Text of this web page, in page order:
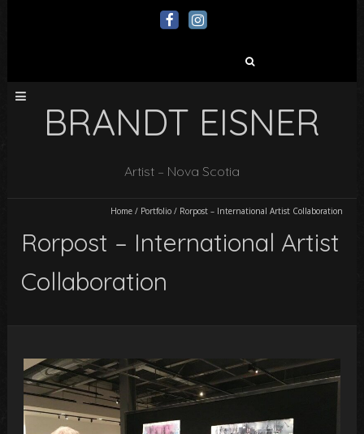
BRANDT EISNER
Artist – Nova Scotia
Home/ Portfolio/ Rorpost – International Artist Collaboration
Rorpost – International Artist
Collaboration